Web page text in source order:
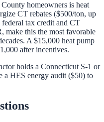
homeowners is heat
CT rebates ($500/ton, up
tax credit and CT
make this the most favorable
A $15,000 heat pump
after incentives.
holds a Connecticut S-1 or
a HES energy audit ($50) to